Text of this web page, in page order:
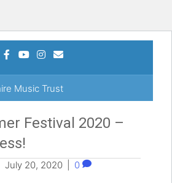
Facebook
YoutubeInstagram
Email
Festival 2020 –
July 20, 2020 0